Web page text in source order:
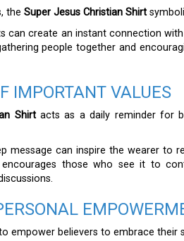
the Super Jesus Christian Shirt
can create an instant connection
people together and
IMPORTANT VALUES
Shirtacts as a daily reminder for
message can inspire the wearer to
those who see it to
empower believers to embrace their